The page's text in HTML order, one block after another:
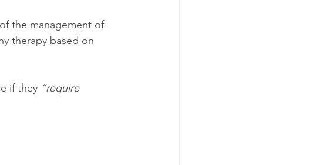
the management of
therapy based on
if they “require